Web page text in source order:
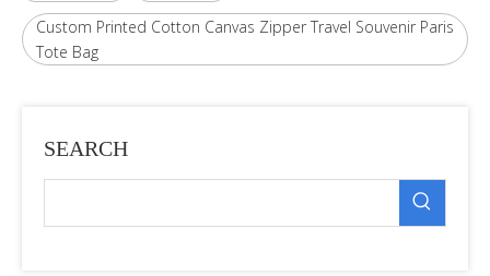
Custom Printed Cotton Canvas Zipper Travel Souvenir Paris
Tote Bag
SEARCH